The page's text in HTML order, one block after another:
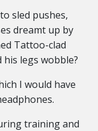
sled pushes,
dreamt up by
Tattoo-clad
legs wobble?
I would have
training and